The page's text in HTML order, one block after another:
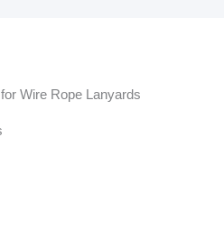
Wire Rope Lanyards